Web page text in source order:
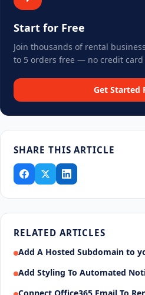
Start for Free
Join thousands of rental
to 5 orders free — no credit card
Get Started
SHARE THIS ARTICLE
RELATED ARTICLES
Add A Hosted Subdomain to
Add Styling To Automated